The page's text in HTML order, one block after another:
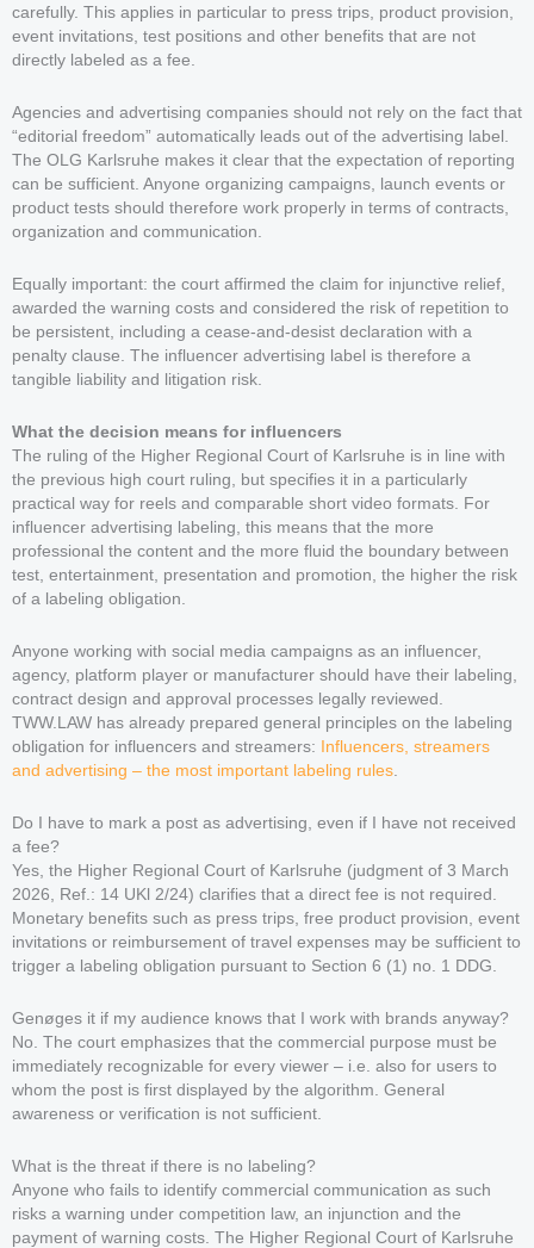
carefully. This applies in particular to press trips, product provision,
event invitations, test positions and other benefits that are not
directly labeled as a fee.
Agencies and advertising companies should not rely on the fact that
“editorial freedom” automatically leads out of the advertising label.
The OLG Karlsruhe makes it clear that the expectation of reporting
can be sufficient. Anyone organizing campaigns, launch events or
product tests should therefore work properly in terms of contracts,
organization and communication.
Equally important: the court affirmed the claim for injunctive relief,
awarded the warning costs and considered the risk of repetition to
be persistent, including a cease-and-desist declaration with a
penalty clause. The influencer advertising label is therefore a
tangible liability and litigation risk.
What the decision means for influencers
The ruling of the Higher Regional Court of Karlsruhe is in line with
the previous high court ruling, but specifies it in a particularly
practical way for reels and comparable short video formats. For
influencer advertising labeling, this means that the more
professional the content and the more fluid the boundary between
test, entertainment, presentation and promotion, the higher the risk
of a labeling obligation.
Anyone working with social media campaigns as an influencer,
agency, platform player or manufacturer should have their labeling,
contract design and approval processes legally reviewed.
TWW.LAW has already prepared general principles on the labeling
obligation for influencers and streamers:
Influencers, streamers
and advertising – the most important labeling rules.
Do I have to mark a post as advertising, even if I have not received
a fee?
Yes, the Higher Regional Court of Karlsruhe (judgment of 3 March
2026, Ref.: 14 UKl 2/24) clarifies that a direct fee is not required.
Monetary benefits such as press trips, free product provision, event
invitations or reimbursement of travel expenses may be sufficient to
trigger a labeling obligation pursuant to Section 6 (1) no. 1 DDG.
Genøges it if my audience knows that I work with brands anyway?
No. The court emphasizes that the commercial purpose must be
immediately recognizable for every viewer – i.e. also for users to
whom the post is first displayed by the algorithm. General
awareness or verification is not sufficient.
What is the threat if there is no labeling?
Anyone who fails to identify commercial communication as such
risks a warning under competition law, an injunction and the
payment of warning costs. The Higher Regional Court of Karlsruhe